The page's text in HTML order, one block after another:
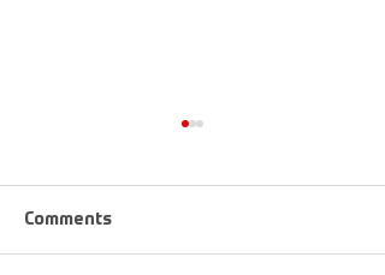
Comments